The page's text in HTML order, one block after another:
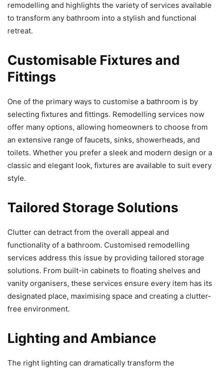
remodelling and highlights the variety of services available
to transform any bathroom into a stylish and functional
retreat.
Customisable Fixtures and
Fittings
One of the primary ways to customise a bathroom is by
selecting fixtures and fittings. Remodelling services now
offer many options, allowing homeowners to choose from
an extensive range of faucets, sinks, showerheads, and
toilets. Whether you prefer a sleek and modern design or a
classic and elegant look, fixtures are available to suit every
style.
Tailored Storage Solutions
Clutter can detract from the overall appeal and
functionality of a bathroom. Customised remodelling
services address this issue by providing tailored storage
solutions. From built-in cabinets to floating shelves and
vanity organisers, these services ensure every item has its
designated place, maximising space and creating a clutter-
free environment.
Lighting and Ambiance
The right lighting can dramatically transform the